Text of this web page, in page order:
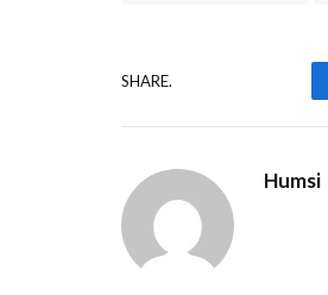
SHARE.
Humsi